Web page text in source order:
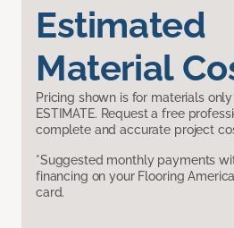
Estimated
Material
Pricing shown is for materials
ESTIMATE. Request a free
complete and accurate project
*Suggested monthly payments
financing on your Flooring
card.